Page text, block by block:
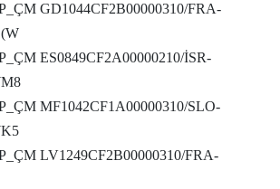
GD1044CF2B00000310/FRA-
ES0849CF2A00000210/İSR-
MF1042CF1A00000310/SLO-
LV1249CF2B00000310/FRA-